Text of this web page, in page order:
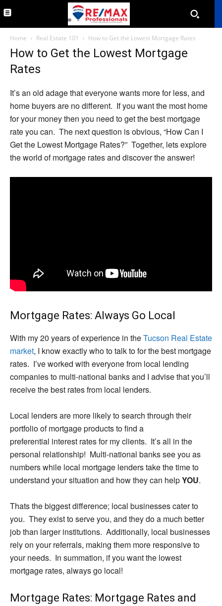
Home Real Estate 101 How to Get the Lowest Mortgage Rates
How to Get the Lowest Mortgage
Rates
It’s an old adage that everyone wants more for less, and
home buyers are no different. If you want the most home
for your money then you need to get the best mortgage
rate you can. The next question is obvious, “How Can I
Get the Lowest Mortgage Rates?” Together, lets explore
the world of mortgage rates and discover the answer!
Mortgage Rates: Always Go Local
With my 20 years of experience in theTucson Real Estate
market, I know exactly who to talk to for the best mortgage
rates. I’ve worked with everyone from local lending
companies to multi-national banks and I advise that you’ll
receive the best rates from local lenders.
Local lenders are more likely to search through their
portfolio of mortgage products to find a
preferential interest rates for my clients. It’s all in the
personal relationship! Multi-national banks see you as
numbers while local mortgage lenders take the time to
understand your situation and how they can helpYOU.
Thats the biggest difference; local businesses cater to
you. They exist to serve you, and they do a much better
job than larger institutions. Additionally, local businesses
rely on your referrals, making them more responsive to
your needs. In summation, if you want the lowest
mortgage rates, always go local!
Mortgage Rates: Mortgage Rates and